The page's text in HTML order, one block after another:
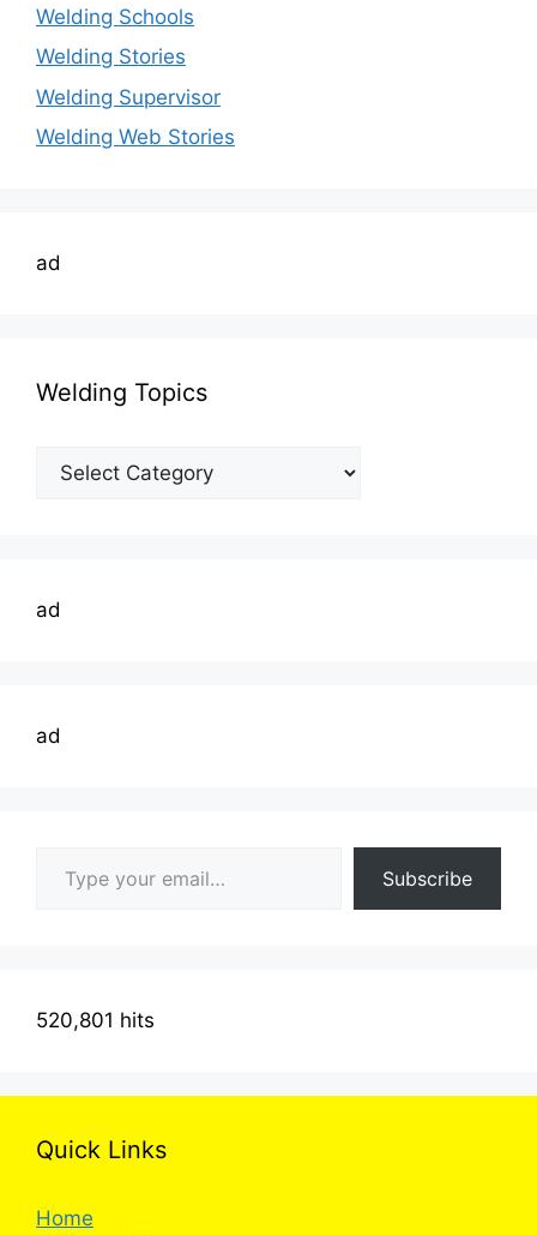
Welding Schools
Welding Stories
Welding Supervisor
Welding Web Stories
ad
Welding Topics
Welding
ad
ad
Subscribe
520,801 hits
Quick Links
Home